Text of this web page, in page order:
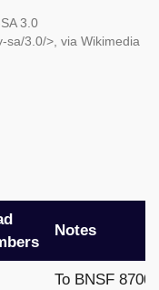
3.0
sa/3.0/>, via Wikimedia
Notes
To BNSF